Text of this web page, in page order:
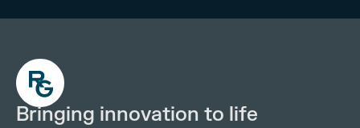
Bringing innovation to life